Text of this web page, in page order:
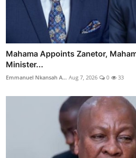
Mahama Appoints Zanetor,
Minister...
Emmanuel Nkansah A... Aug 7, 2026 0 33